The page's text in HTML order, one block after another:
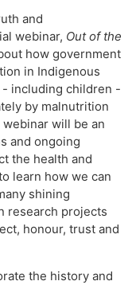
and
webinar, Out of the
how government
in Indigenous
- including children -
by malnutrition
will be an
and ongoing
the health and
learn how we can
shining
research projects
honour, trust and
the history and